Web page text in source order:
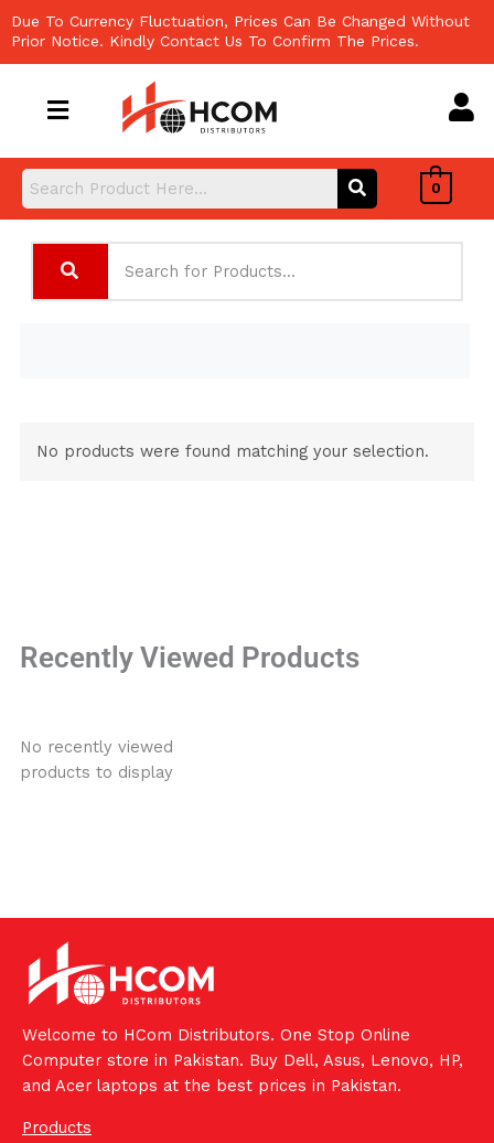
to
content
Due To Currency Fluctuation, Prices Can Be Changed Without
Prior Notice. Kindly Contact Us To Confirm The Prices.
0
No products were found matching your selection.
Recently Viewed Products
No recently viewed
products to display
Welcome to HCom Distributors. One Stop Online
Computer store in Pakistan. Buy Dell, Asus, Lenovo, HP,
and Acer laptops at the best prices in Pakistan.
Products